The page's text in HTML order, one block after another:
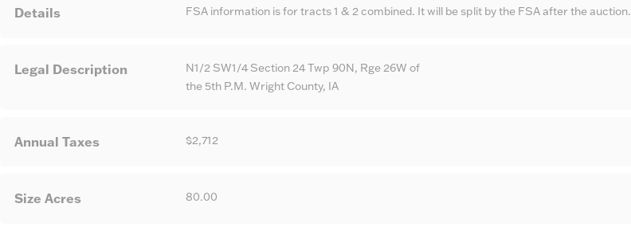
Details FSA information is for tracts 1 & 2 combined. It will be split by the FSA after the auction.
Legal Description
N1/2 SW1/4 Section 24 Twp 90N, Rge 26W of
the 5th P.M. Wright County, IA
Annual Taxes $2,712
Size Acres 80.00